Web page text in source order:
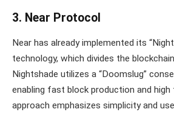
3. Near Protocol
Near has already implemented its
technology, which divides the
Nightshade utilizes a “Doomslug”
enabling fast block production and high
approach emphasizes simplicity and